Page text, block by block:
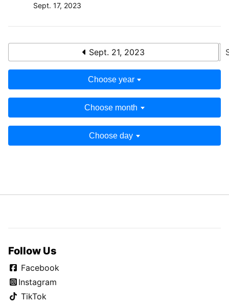
Sept. 17, 2023
Sept. 21, 2023
Choose year
Choose month
Choose day
Follow Us
Facebook
Instagram
TikTok